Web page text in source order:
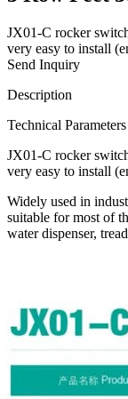
JX01-C rocker
very easy to install
Send Inquiry
Description
Technical Parameters
JX01-C rocker
very easy to install
Widely used in
suitable for most of
water dispenser,